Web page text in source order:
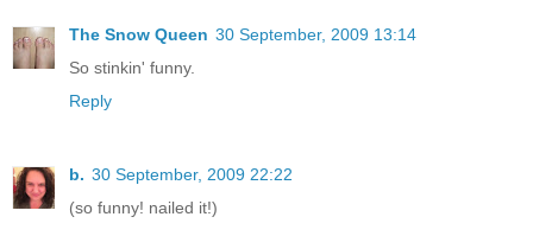
The Snow Queen 30 September, 2009 13:14
So stinkin' funny.
Reply
b. 30 September, 2009 22:22
(so funny! nailed it!)